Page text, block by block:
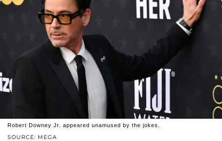
SOURCE: MEGA
Robert Downey Jr. appeared unamused by the jokes.